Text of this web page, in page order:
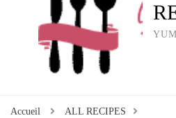
Accueil
ALL RECIPES